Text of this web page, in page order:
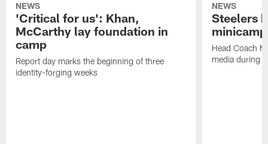
NEWS
'Critical for us': Khan,
McCarthy lay foundation in
camp
Report day marks the beginning of three
identity-forging weeks
NEWS
Steelers
minicamp
Head Coach
media during